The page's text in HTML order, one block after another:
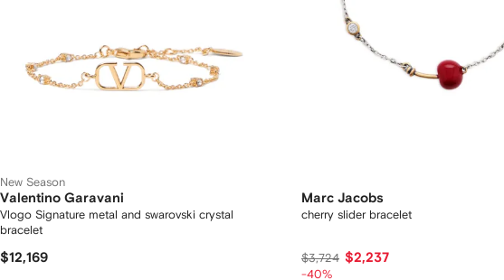
New Season
Valentino Garavani
Vlogo Signature metal and swarovski crystal
bracelet
$12,169
Marc Jacobs
cherry slider bracelet
$3,724 $2,237
-40%